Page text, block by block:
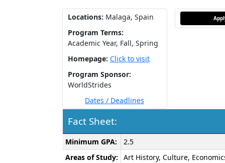
Locations: Malaga, Spain
Program Terms:
Academic Year, Fall, Spring
Homepage: Click to visit
Program Sponsor:
WorldStrides
Dates / Deadlines
Fact Sheet:
Fact
Sheet:
Minimum GPA:
2.5
Areas of Study:
Art History, Culture,